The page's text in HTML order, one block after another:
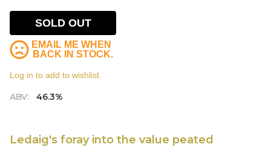
ABV: 46.3%
SOLD OUT
EMAIL ME WHEN
BACK IN STOCK.
Log in to add to wishlist.
Ledaig's foray into the value peated